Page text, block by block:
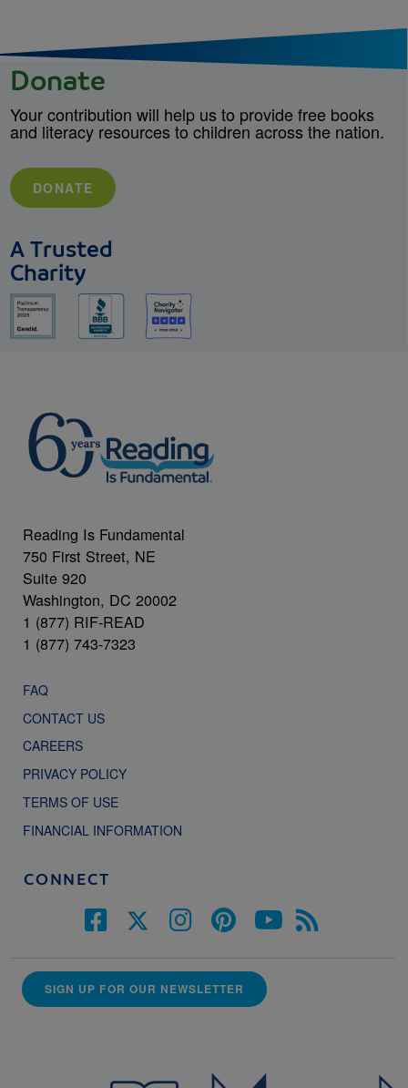
Donate
Your contribution will help us to provide free books
and literacy resources to children across the nation.
DONATE
A Trusted
Charity
Reading Is Fundamental
750 First Street, NE
Suite 920
Washington, DC 20002
1 (877) RIF-READ
1 (877) 743-7323
FAQ
CONTACT US
CAREERS
PRIVACY POLICY
TERMS OF USE
FINANCIAL INFORMATION
CONNECT
SIGN UP FOR OUR NEWSLETTER